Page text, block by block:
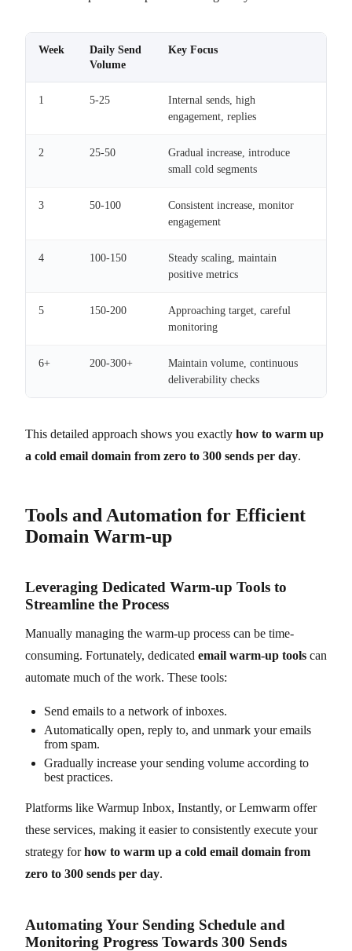
Week
Daily Send
Volume
Key Focus
1 5-25
Internal sends, high
engagement, replies
2 25-50
Gradual increase, introduce
small cold segments
3 50-100
Consistent increase, monitor
engagement
4 100-150
Steady scaling, maintain
positive metrics
5 150-200
Approaching target, careful
monitoring
6+ 200-300+
Maintain volume, continuous
deliverability checks
This detailed approach shows you exactly how to warm up
a cold email domain from zero to 300 sends per day.
Tools and Automation for Efficient
Domain Warm-up
Leveraging Dedicated Warm-up Tools to
Streamline the Process
Manually managing the warm-up process can be time-
consuming. Fortunately, dedicated email warm-up tools can
automate much of the work. These tools:
Send emails to a network of inboxes.
Automatically open, reply to, and unmark your emails
from spam.
Gradually increase your sending volume according to
best practices.
Platforms like Warmup Inbox, Instantly, or Lemwarm offer
these services, making it easier to consistently execute your
strategy forhow to warm up a cold email domain from
zero to 300 sends per day.
Automating Your Sending Schedule and
Monitoring Progress Towards 300 Sends